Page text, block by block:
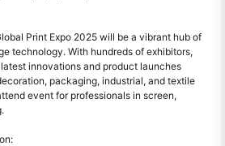
Print Expo 2025 will be a vibrant hub of
technology. With hundreds of exhibitors,
innovations and product launches
packaging, industrial, and textile
event for professionals in screen,